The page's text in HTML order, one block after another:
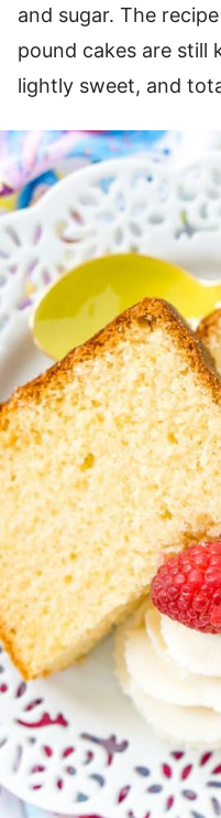
and sugar. The
pound cakes are still
lightly sweet, and